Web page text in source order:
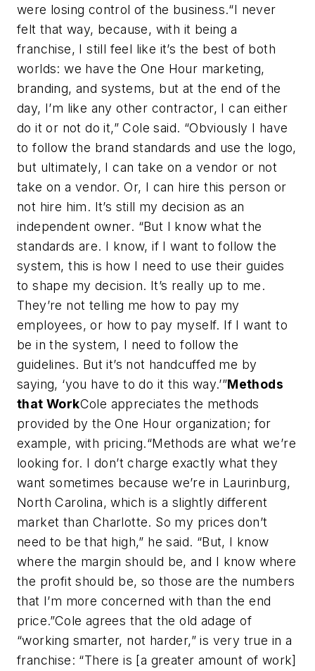
were losing control of the business.“I never
felt that way, because, with it being a
franchise, I still feel like it’s the best of both
worlds: we have the One Hour marketing,
branding, and systems, but at the end of the
day, I’m like any other contractor, I can either
do it or not do it,” Cole said. “Obviously I have
to follow the brand standards and use the logo,
but ultimately, I can take on a vendor or not
take on a vendor. Or, I can hire this person or
not hire him. It’s still my decision as an
independent owner. “But I know what the
standards are. I know, if I want to follow the
system, this is how I need to use their guides
to shape my decision. It’s really up to me.
They’re not telling me how to pay my
employees, or how to pay myself. If I want to
be in the system, I need to follow the
guidelines. But it’s not handcuffed me by
saying, ‘you have to do it this way.’”Methods
that WorkCole appreciates the methods
provided by the One Hour organization; for
example, with pricing.“Methods are what we’re
looking for. I don’t charge exactly what they
want sometimes because we’re in Laurinburg,
North Carolina, which is a slightly different
market than Charlotte. So my prices don’t
need to be that high,” he said. “But, I know
where the margin should be, and I know where
the profit should be, so those are the numbers
that I’m more concerned with than the end
price.”Cole agrees that the old adage of
“working smarter, not harder,” is very true in a
franchise: “There is [a greater amount of work]